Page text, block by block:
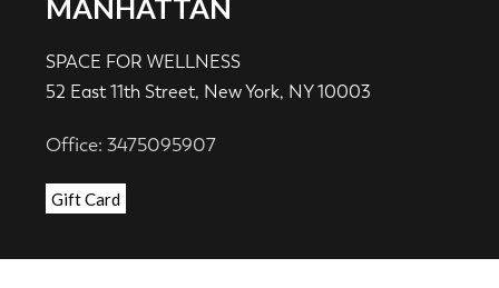
MANHATTAN
SPACE FOR WELLNESS
52 East 11th Street, New York, NY 10003
Office: 3475095907
Gift Card